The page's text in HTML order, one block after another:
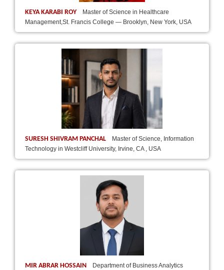
KEYA KARABI ROY
Master of Science in Healthcare
Management,St. Francis College — Brooklyn, New York, USA
SURESH SHIVRAM PANCHAL
Master of Science, Information
Technology in Westcliff University, Irvine, CA , USA
MIR ABRAR HOSSAIN
Department of Business Analytics